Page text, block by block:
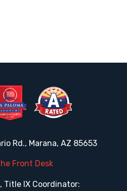
Rd., Marana, AZ 85653
Front Desk
Title IX Coordinator: